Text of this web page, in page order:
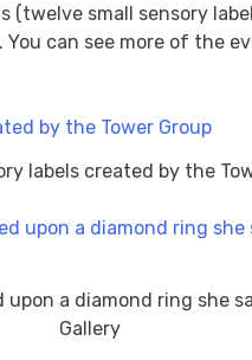
(twelve small sensory
can see more of the
labels created by the
upon a diamond ring she
Gallery